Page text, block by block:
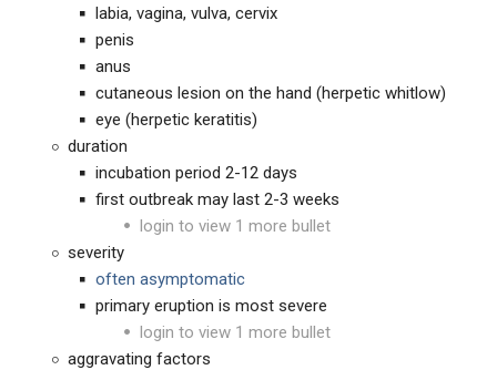
labia, vagina, vulva, cervix
penis
anus
cutaneous lesion on the hand (herpetic whitlow)
eye (herpetic keratitis)
duration
incubation period 2-12 days
first outbreak may last 2-3 weeks
login to view 1 more bullet
severity
often asymptomatic
primary eruption is most severe
login to view 1 more bullet
aggravating factors